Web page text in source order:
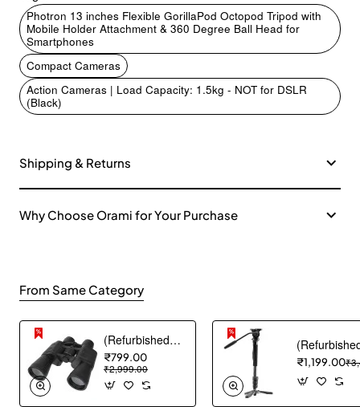
Photron 13 inches Flexible GorillaPod Octopod Tripod with
Mobile Holder Attachment & 360 Degree Ball Head for
Smartphones
Compact Cameras
Action Cameras | Load Capacity: 1.5kg - NOT for DSLR
(Black)
Shipping & Returns
Why Choose Orami for Your Purchase
From Same Category
(Refurbished) ABOUT SPACE Binocular - Binocular for Long Distance with Storage Pouch - Black
₹799.00
₹2,999.00
₹1,199.00